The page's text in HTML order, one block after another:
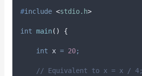
#include <stdio.h>
int main() {
int x = 20;
// Equivalent to x = x / 4;